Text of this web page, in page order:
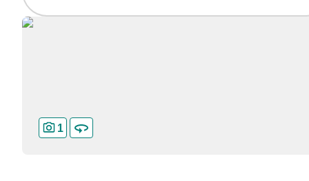
1